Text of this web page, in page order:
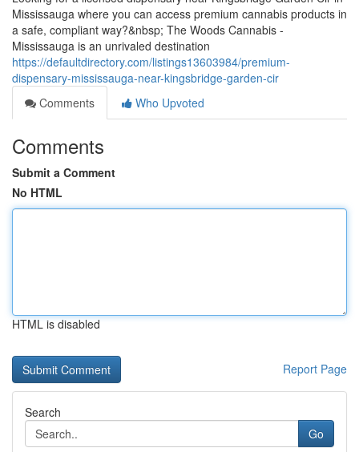
Mississauga where you can access premium cannabis products in
a safe, compliant way?&nbsp; The Woods Cannabis -
Mississauga is an unrivaled destination
https://defaultdirectory.com/listings13603984/premium-
dispensary-mississauga-near-kingsbridge-garden-cir
Comments
Who Upvoted
Comments
Submit a Comment
No HTML
HTML is disabled
Report Page
Search
Go